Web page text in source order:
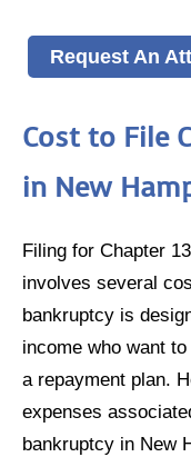
Request An
Cost to File
in New
Filing for Chapter
involves several
bankruptcy is
income who want
a repayment plan.
expenses
bankruptcy in New